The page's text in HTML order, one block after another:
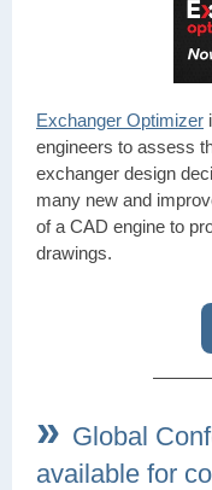
Exchanger Optimizer
engineers to assess
exchanger design
many new and
of a CAD engine to
drawings.
» Global
available for